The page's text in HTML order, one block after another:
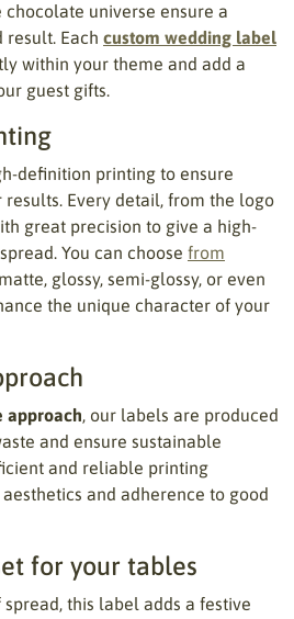
universe ensure a
result. Each custom wedding label
within your theme and add a
guest gifts.
definition printing to ensure
Every detail, from the logo
great precision to give a high-
You can choose from
glossy, semi-glossy, or even
the unique character of your
approach, our labels are produced
and ensure sustainable
and reliable printing
and adherence to good
for your tables
this label adds a festive